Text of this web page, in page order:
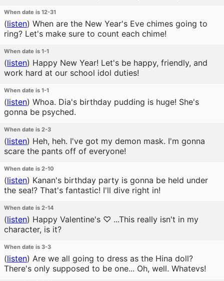
When date is 12-31
(listen) When are the New Year's Eve chimes going to
ring? Let's make sure to count each chime!
When date is 1-1
(listen) Happy New Year! Let's be happy, friendly, and
work hard at our school idol duties!
When date is 1-1
(listen) Whoa. Dia's birthday pudding is huge! She's
gonna be psyched.
When date is 2-3
(listen) Heh, heh. I've got my demon mask. I'm gonna
scare the pants off of everyone!
When date is 2-10
(listen) Kanan's birthday party is gonna be held under
the sea!? That's fantastic! I'll dive right in!
When date is 2-14
(listen) Happy Valentine's ♡ ...This really isn't in my
character, is it?
When date is 3-3
(listen) Are we all going to dress as the Hina doll?
There's only supposed to be one... Oh, well. Whatevs!